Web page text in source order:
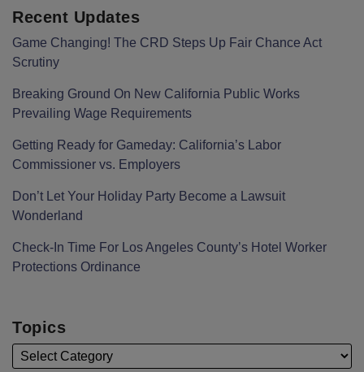
Recent Updates
Game Changing! The CRD Steps Up Fair Chance Act
Scrutiny
Breaking Ground On New California Public Works
Prevailing Wage Requirements
Getting Ready for Gameday: California’s Labor
Commissioner vs. Employers
Don’t Let Your Holiday Party Become a Lawsuit
Wonderland
Check-In Time For Los Angeles County’s Hotel Worker
Protections Ordinance
Topics